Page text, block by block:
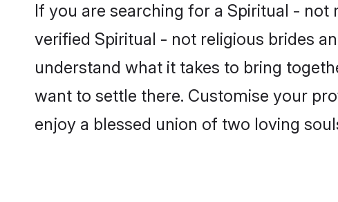
If you are searching for a Spiritual -
verified Spiritual - not religious brides
understand what it takes to bring
want to settle there. Customise your
enjoy a blessed union of two loving